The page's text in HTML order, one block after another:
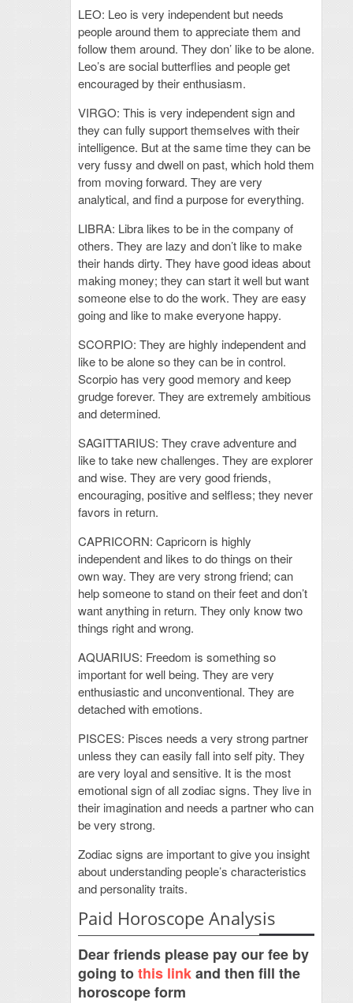
LEO: Leo is very independent but needs
people around them to appreciate them and
follow them around. They don’ like to be alone.
Leo’s are social butterflies and people get
encouraged by their enthusiasm.
VIRGO: This is very independent sign and
they can fully support themselves with their
intelligence. But at the same time they can be
very fussy and dwell on past, which hold them
from moving forward. They are very
analytical, and find a purpose for everything.
LIBRA: Libra likes to be in the company of
others. They are lazy and don’t like to make
their hands dirty. They have good ideas about
making money; they can start it well but want
someone else to do the work. They are easy
going and like to make everyone happy.
SCORPIO: They are highly independent and
like to be alone so they can be in control.
Scorpio has very good memory and keep
grudge forever. They are extremely ambitious
and determined.
SAGITTARIUS: They crave adventure and
like to take new challenges. They are explorer
and wise. They are very good friends,
encouraging, positive and selfless; they never
favors in return.
CAPRICORN: Capricorn is highly
independent and likes to do things on their
own way. They are very strong friend; can
help someone to stand on their feet and don’t
want anything in return. They only know two
things right and wrong.
AQUARIUS: Freedom is something so
important for well being. They are very
enthusiastic and unconventional. They are
detached with emotions.
PISCES: Pisces needs a very strong partner
unless they can easily fall into self pity. They
are very loyal and sensitive. It is the most
emotional sign of all zodiac signs. They live in
their imagination and needs a partner who can
be very strong.
Zodiac signs are important to give you insight
about understanding people’s characteristics
and personality traits.
Paid Horoscope Analysis
Dear friends please pay our fee by
going tothis linkand then fill the
horoscope form